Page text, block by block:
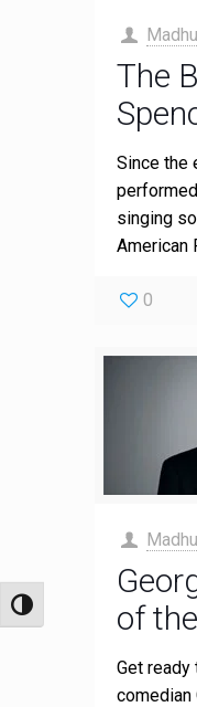
Toggle High Contrast
The
Since the
singing
American
0
of
Get ready
comedian